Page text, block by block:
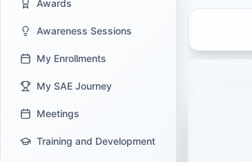
Awards
Awareness Sessions
My Enrollments
My SAE Journey
Meetings
Training and Development